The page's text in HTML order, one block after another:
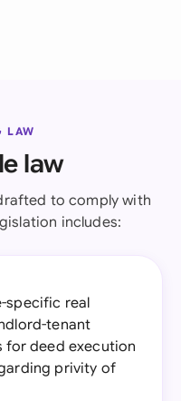
LAW
law
to comply with
includes:
specific real
tenant
for deed execution
privity of